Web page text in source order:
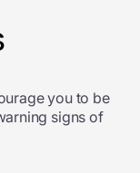
you to be
signs of